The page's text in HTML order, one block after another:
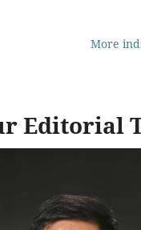
More
Editorial